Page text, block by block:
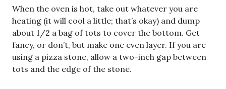
When the oven is hot, take out whatever you are
heating (it will cool a little; that’s okay) and dump
about 1/2 a bag of tots to cover the bottom. Get
fancy, or don’t, but make one even layer. If you are
using a pizza stone, allow a two-inch gap between
tots and the edge of the stone.